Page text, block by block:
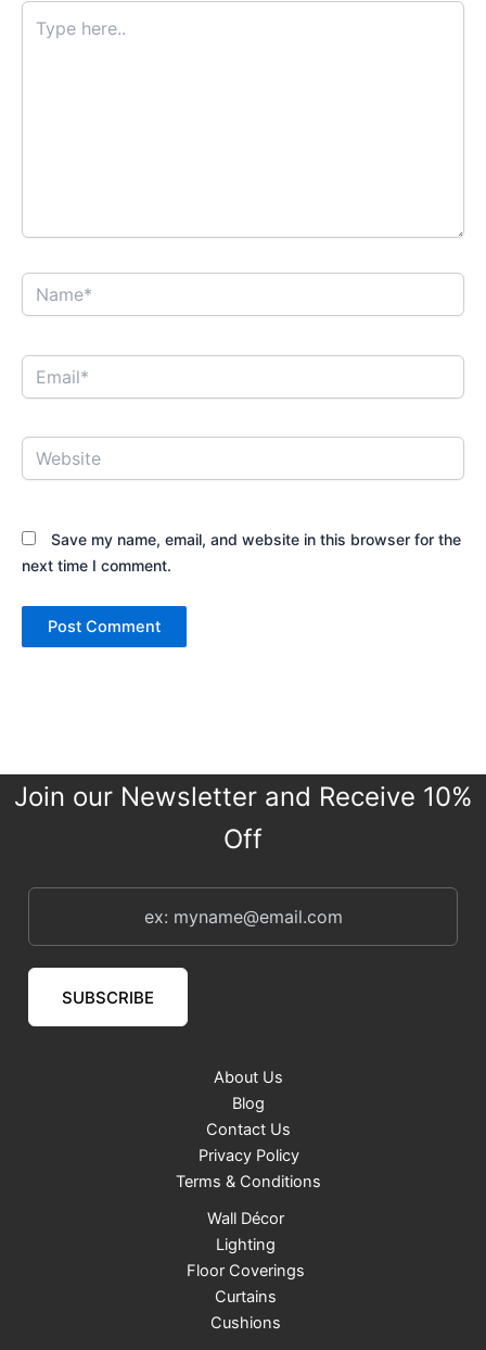
Type
here..
Name*
Email*
Website
Save my name, email, and website in this browser for the
next time I comment.
Join our Newsletter and Receive 10%
Off
SUBSCRIBE
About Us
Blog
Contact Us
Privacy Policy
Terms & Conditions
Wall Décor
Lighting
Floor Coverings
Curtains
Cushions